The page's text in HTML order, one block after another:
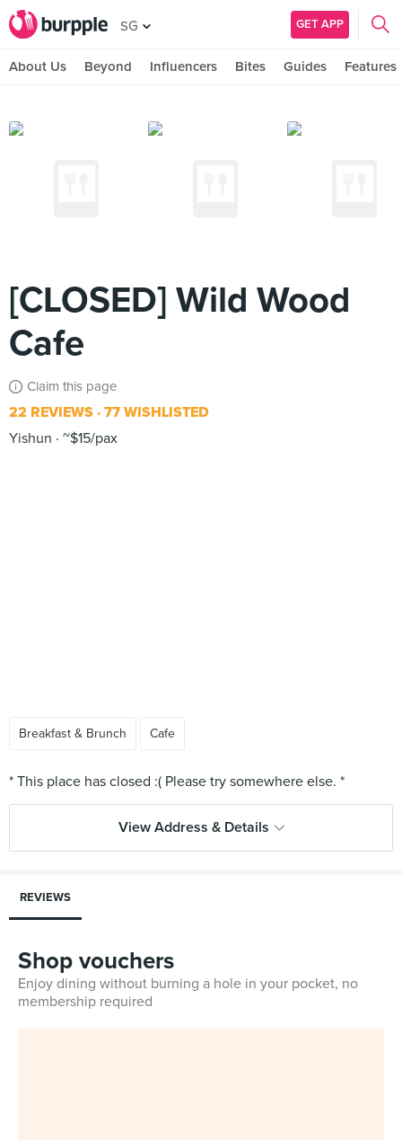
SG GET APP
About Us Beyond Influencers Bites Guides Features
[CLOSED] Wild Wood
Cafe
Claim this page
22 REVIEWS 77 WISHLISTED
Yishun
~$15/pax
Breakfast & Brunch Cafe
View Address & Details
REVIEWS
Shop vouchers
Enjoy dining without burning a hole in your pocket, no
membership required